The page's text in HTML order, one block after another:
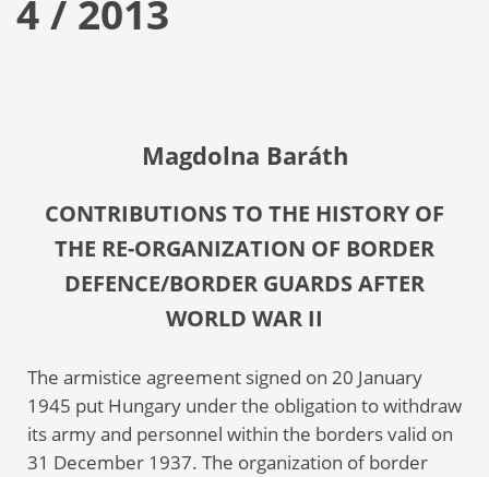
4 / 2013
Magdolna Baráth
CONTRIBUTIONS TO THE HISTORY OF
THE RE-ORGANIZATION OF BORDER
DEFENCE/BORDER GUARDS AFTER
WORLD WAR II
The armistice agreement signed on 20 January
1945 put Hungary under the obligation to withdraw
its army and personnel within the borders valid on
31 December 1937. The organization of border